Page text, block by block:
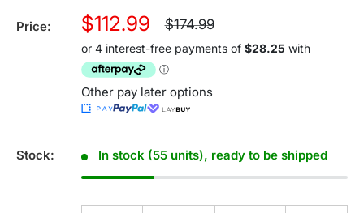
Price:
Sale
price
$112.99
Regular
$174.99
Other pay later options
Stock: In stock (55 units), ready to be shipped